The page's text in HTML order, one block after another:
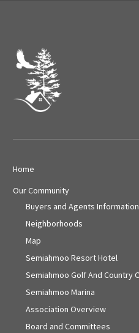
Home
Our Community
Buyers and Agents Information
Neighborhoods
Map
Semiahmoo Resort Hotel
Semiahmoo Golf And Country
Semiahmoo Marina
Association Overview
Board and Committees